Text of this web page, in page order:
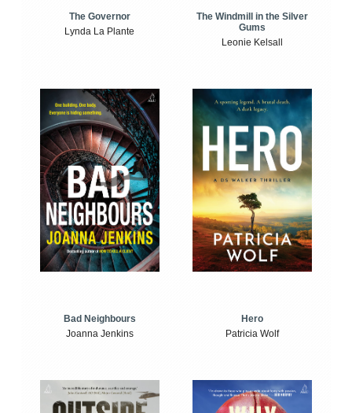
The Governor
Lynda La Plante
The Windmill in the Silver
Gums
Leonie Kelsall
Bad Neighbours
Joanna Jenkins
Hero
Patricia Wolf